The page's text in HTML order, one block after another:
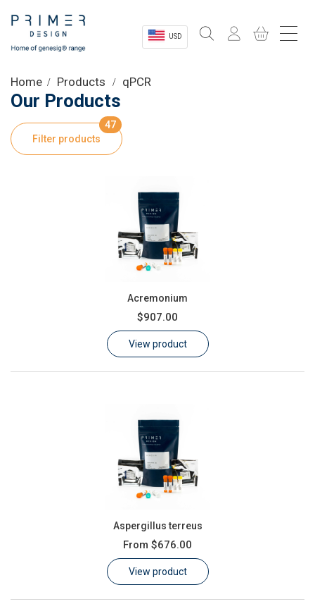
USD
Shop
Product Information
Customer Log In / Register
Home Products qPCR
Our Products
Filter products
47
Acremonium
$907.00
View product
Aspergillus terreus
From $676.00
View product